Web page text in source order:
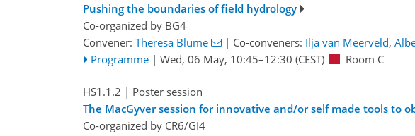
Pushing the boundaries of field hydrology
Co-organized by BG4
Convener: Theresa Blume | Co-conveners: Ilja van Meerveld,
Programme | Wed, 06 May, 10:45–12:30 (CEST) Room C
HS1.1.2 | Poster session
The MacGyver session for innovative and/or self made tools to
Co-organized by CR6/GI4